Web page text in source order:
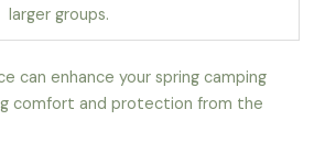
larger groups.
can enhance your spring camping
comfort and protection from the